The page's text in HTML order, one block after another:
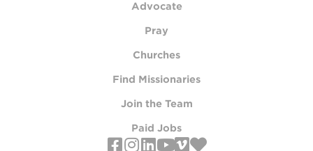
Advocate
Pray
Churches
Find Missionaries
Join the Team
Paid Jobs